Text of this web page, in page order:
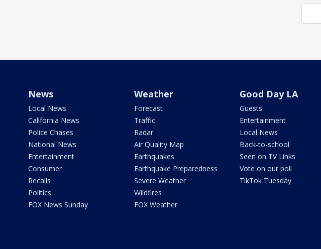
News
Local News
California News
Police Chases
National News
Entertainment
Consumer
Recalls
Politics
FOX News Sunday
Weather
Forecast
Traffic
Radar
Air Quality Map
Earthquakes
Earthquake Preparedness
Severe Weather
Wildfires
FOX Weather
Good Day LA
Guests
Entertainment
Local News
Back-to-school
Seen on TV Links
Vote on our poll
TikTok Tuesday